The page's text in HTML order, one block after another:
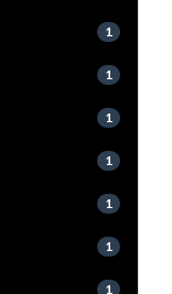
1
1
1
1
1
1
1